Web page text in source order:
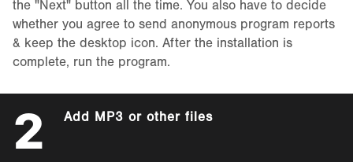
the "Next" button all the time. You also have to decide
whether you agree to send anonymous program reports
& keep the desktop icon. After the installation is
complete, run the program.
2 Add MP3 or other files